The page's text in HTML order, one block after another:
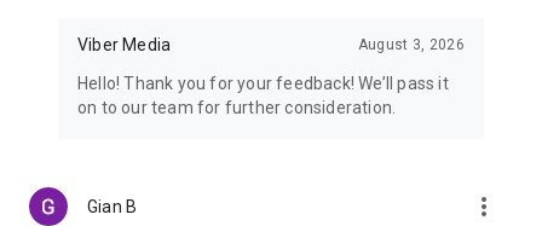
Viber Media August 3, 2026
Hello! Thank you for your feedback! We’ll pass it
on to our team for further consideration.
Gian B more_vert